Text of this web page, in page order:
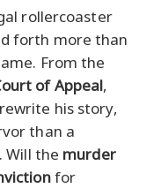
rollercoaster
forth more than
From the
of Appeal,
his story,
than a
Will the murder
for